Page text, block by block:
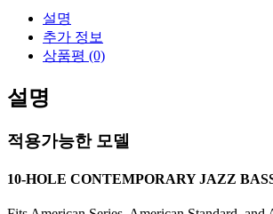
Bass
Style
수
설명
추가 정보
상품평 (0)
설명
적용가능한 모델
10-HOLE CONTEMPORARY JAZZ